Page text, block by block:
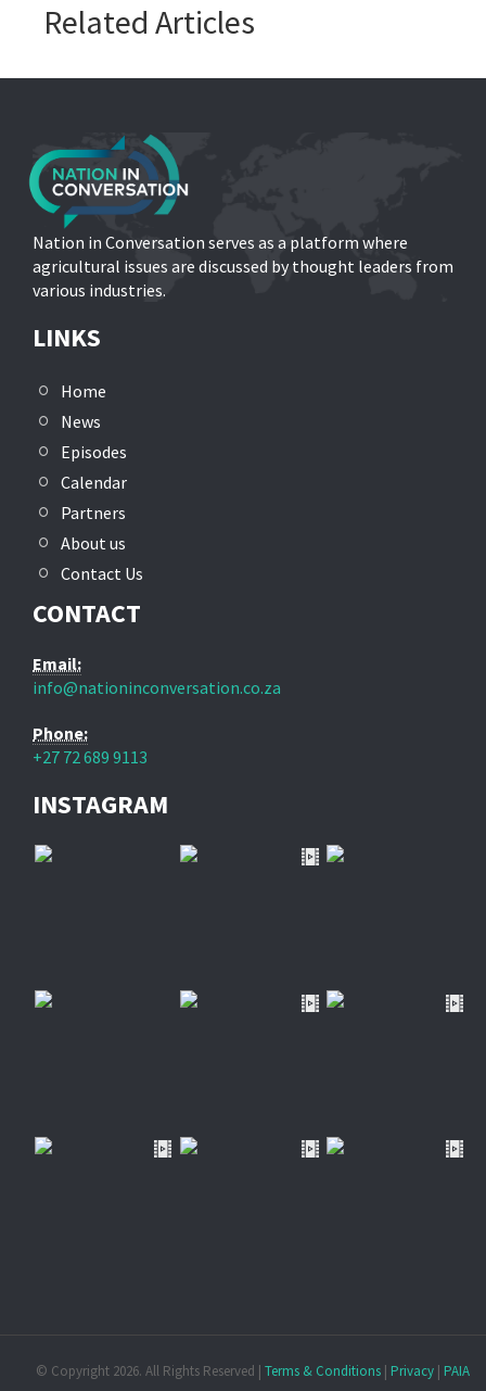
Related Articles
Nation in Conversation serves as a platform where
agricultural issues are discussed by thought leaders from
various industries.
LINKS
Home
News
Episodes
Calendar
Partners
About us
Contact Us
CONTACT
Email:
info@nationinconversation.co.za
Phone:
+27 72 689 9113
INSTAGRAM
© Copyright 2026. All Rights Reserved | Terms & Conditions | Privacy | PAIA